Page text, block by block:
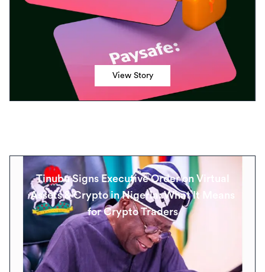
View Story
Tinubu Signs Executive Order on Virtual
Assets & Crypto in Nigeria: What It Means
for Crypto Traders